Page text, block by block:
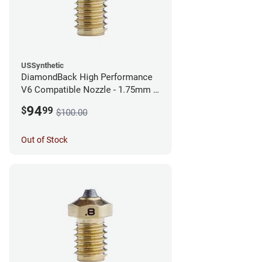
USSynthetic
DiamondBack High Performance
V6 Compatible Nozzle - 1.75mm x
$9499 $100.00
Out of Stock